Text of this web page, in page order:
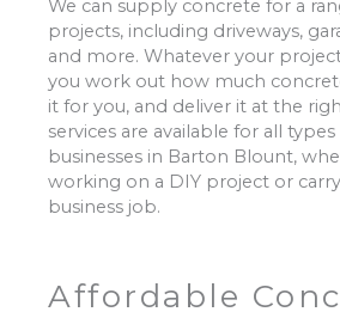
We can supply concrete for a
projects, including driveways,
and more. Whatever your
you work out how much
it for you, and deliver it at the
services are available for all
businesses in Barton Blount,
working on a DIY project or
business job.
Affordable